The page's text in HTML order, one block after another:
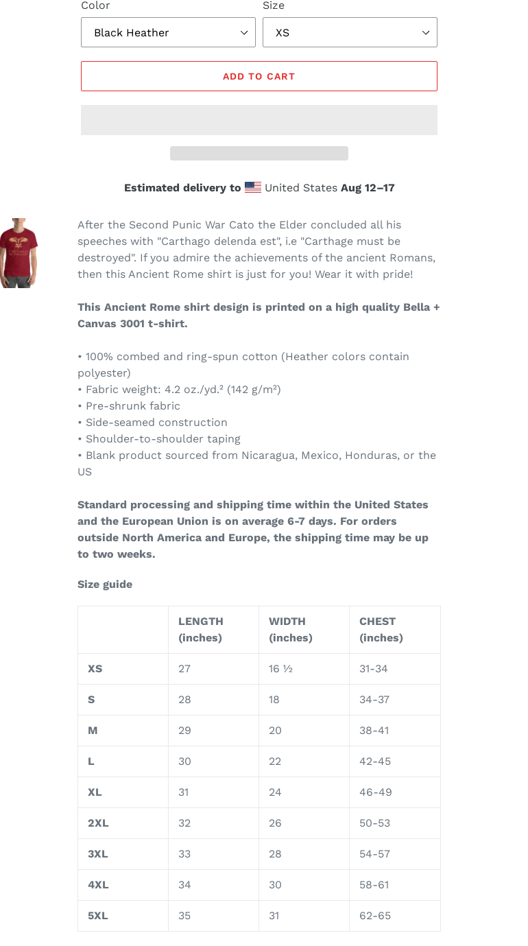
Color Size
ADD TO CART
Estimated delivery to United States Aug 12⁠–17
After the Second Punic War Cato the Elder concluded all his
speeches with "Carthago delenda est", i.e "Carthage must be
destroyed". If you admire the achievements of the ancient Romans,
then this Ancient Rome shirt is just for you! Wear it with pride!
This Ancient Rome shirt design is printed on a high quality Bella +
Canvas 3001 t-shirt.
• 100% combed and ring-spun cotton (Heather colors contain
polyester)
• Fabric weight: 4.2 oz./yd.² (142 g/m²)
• Pre-shrunk fabric
• Side-seamed construction
• Shoulder-to-shoulder taping
• Blank product sourced from Nicaragua, Mexico, Honduras, or the
US
Standard processing and shipping time within the United States
and the European Union is on average 6-7 days. For orders
outside North America and Europe, the shipping time may be up
to two weeks.
Size guide
LENGTH
(inches)
WIDTH
(inches)
CHEST
(inches)
XS 27 16 ½ 31-34
S 28 18 34-37
M 29 20 38-41
L 30 22 42-45
XL 31 24 46-49
2XL 32 26 50-53
3XL 33 28 54-57
4XL 34 30 58-61
5XL 35 31 62-65